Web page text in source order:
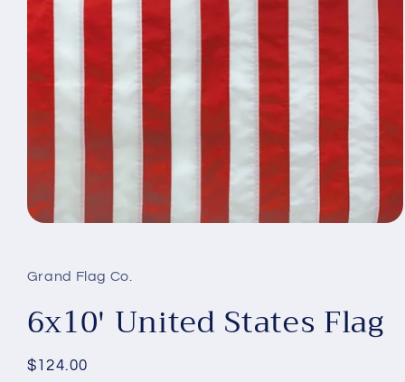
in
modal
Grand Flag Co.
6x10' United States Flag
Regular
$124.00